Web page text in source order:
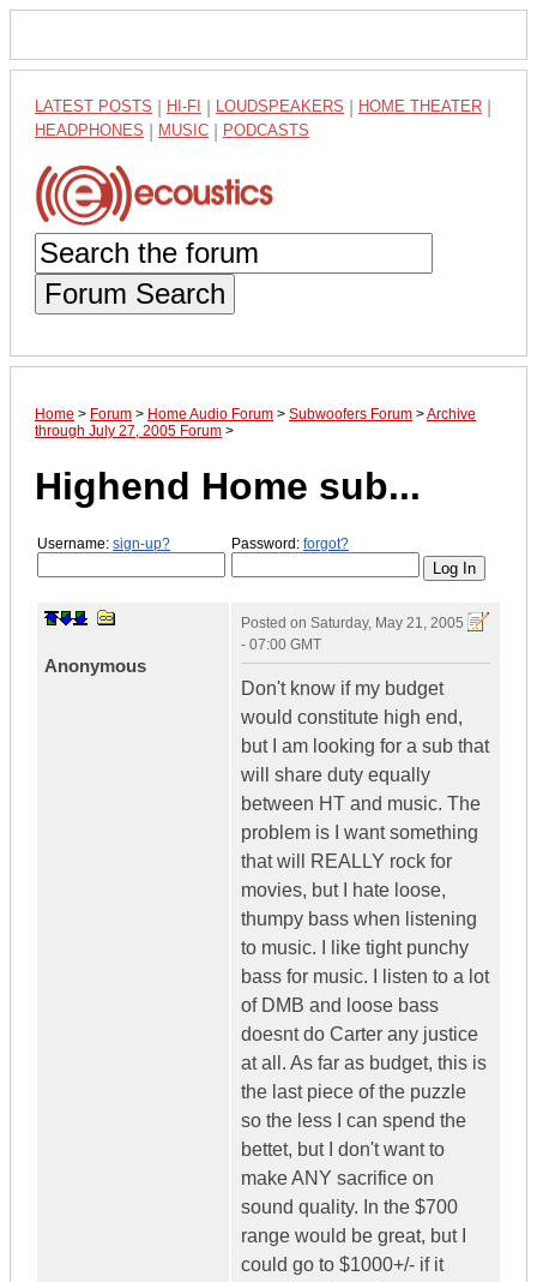
LATEST POSTS HI-FI LOUDSPEAKERS HOME THEATER
HEADPHONES MUSIC PODCASTS
Forum Search
Home > Forum > Home Audio Forum > Subwoofers Forum >Archive
through July 27, 2005 Forum >
Highend Home sub...
Username: sign-up? Password: forgot?
Anonymous
Posted on Saturday, May 21, 2005
- 07:00 GMT
Don't know if my budget
would constitute high end,
but I am looking for a sub that
will share duty equally
between HT and music. The
problem is I want something
that will REALLY rock for
movies, but I hate loose,
thumpy bass when listening
to music. I like tight punchy
bass for music. I listen to a lot
of DMB and loose bass
doesnt do Carter any justice
at all. As far as budget, this is
the last piece of the puzzle
so the less I can spend the
bettet, but I don't want to
make ANY sacrifice on
sound quality. In the $700
range would be great, but I
could go to $1000+/- if it